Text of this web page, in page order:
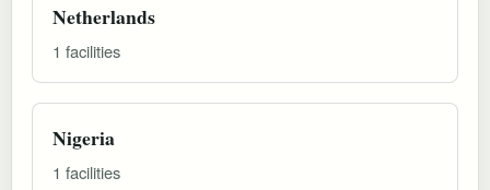
Netherlands
1 facilities
Nigeria
1 facilities